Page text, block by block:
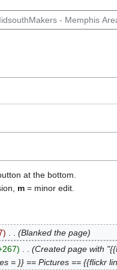
at the bottom.
m = minor edit.
Blanked the page
Created page with
= }} == Pictures == {{flickr